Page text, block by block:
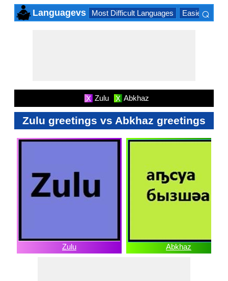
Languagevs Most Difficult Languages Easiest
⌕
X Zulu X Abkhaz
Zulu greetings vs Abkhaz greetings
Zulu Abkhaz